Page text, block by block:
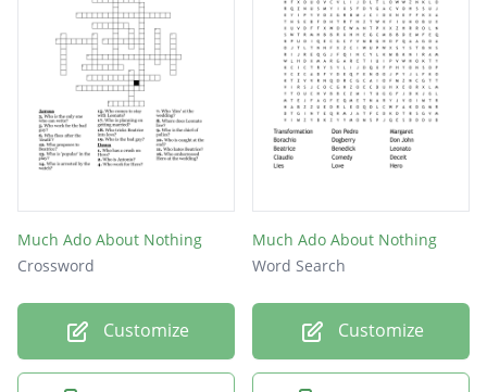
Much Ado About Nothing
Crossword
Customize
Much Ado About Nothing
Word Search
Customize